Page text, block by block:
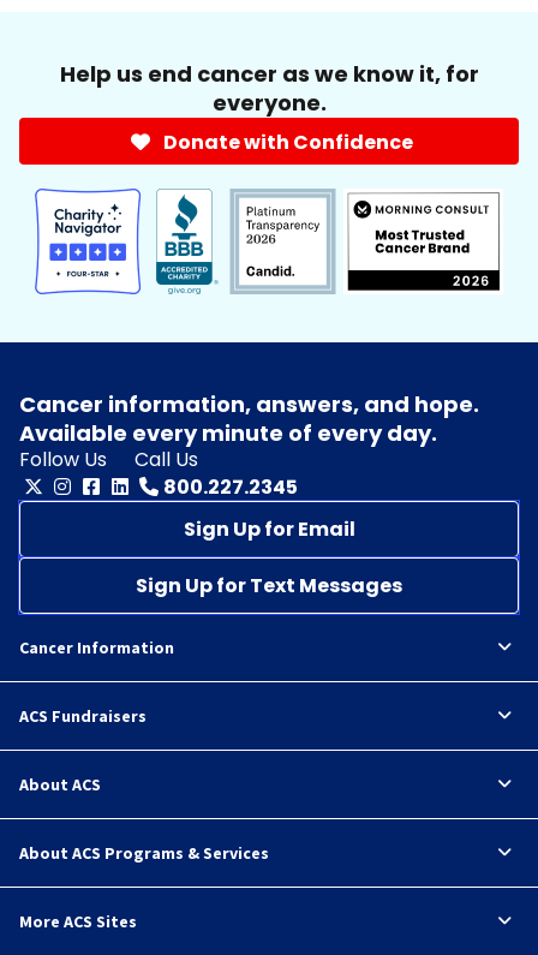
Help us end cancer as we know it, for
everyone.
Donate with Confidence
Cancer information, answers, and hope.
Available every minute of every day.
Follow Us
Call Us
800.227.2345
Sign Up for Email
Sign Up for Text Messages
Cancer Information
ACS Fundraisers
About ACS
About ACS Programs & Services
More ACS Sites